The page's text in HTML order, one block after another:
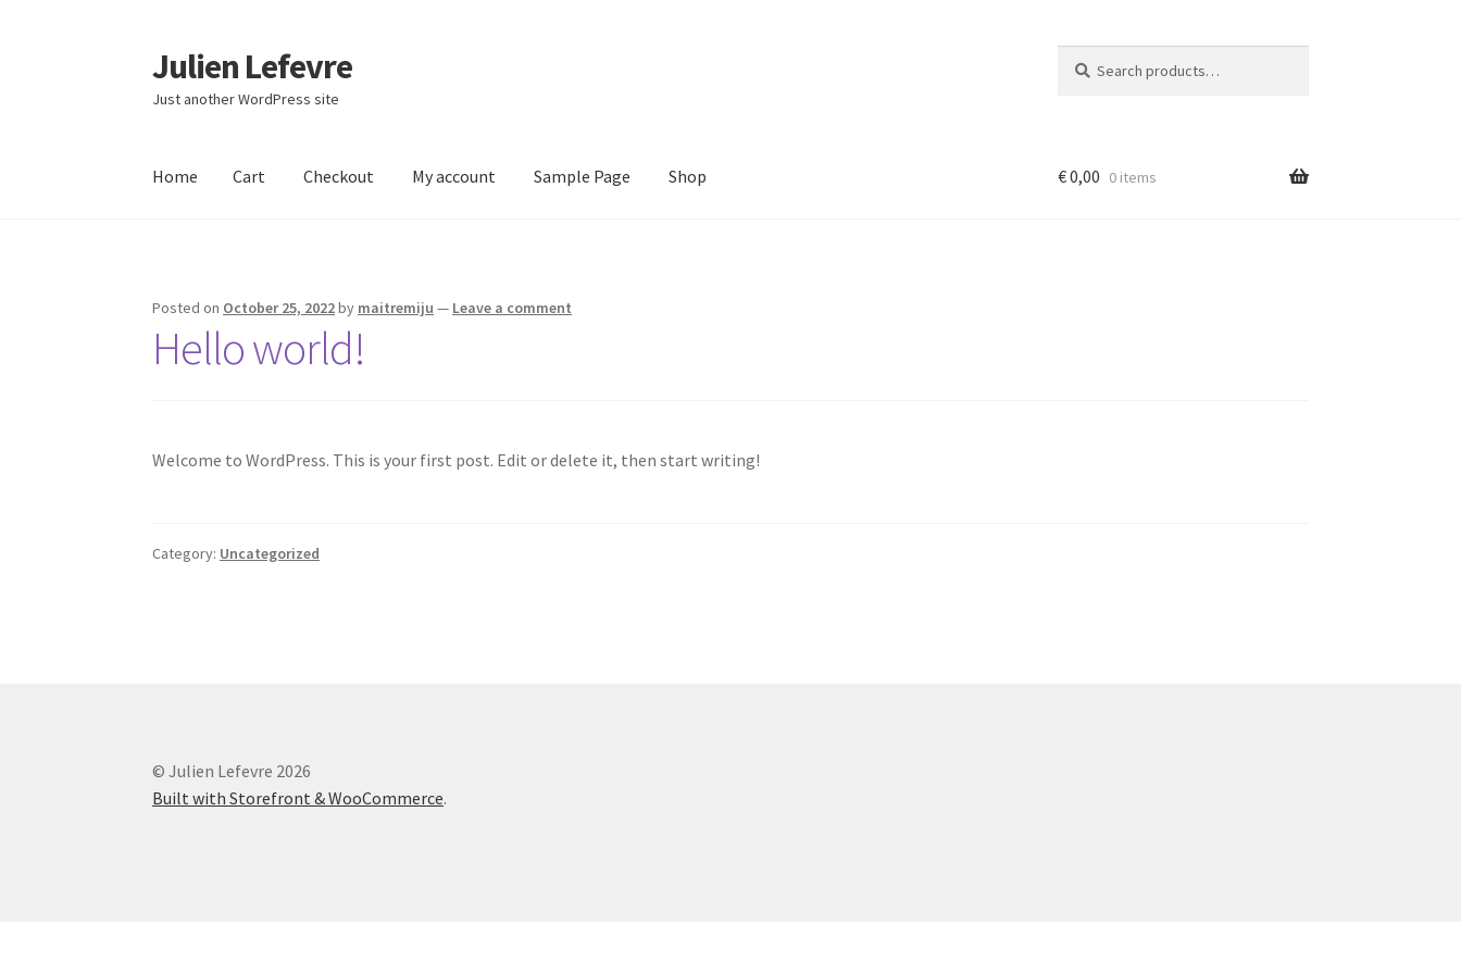
Skip
to
navigation
Skip
to
content
Julien Lefevre
Just another WordPress site
for:
Home Cart Checkout My account Sample Page Shop €0,00 0 items
Posted on October 25, 2022by maitremiju — Leave a comment
Hello world!
Welcome to WordPress. This is your first post. Edit or delete it, then start writing!
Category: Uncategorized
© Julien Lefevre 2026
Built with Storefront & WooCommerce.